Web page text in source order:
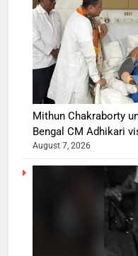
Mithun Chakraborty
Bengal CM Adhikari
August 7, 2026